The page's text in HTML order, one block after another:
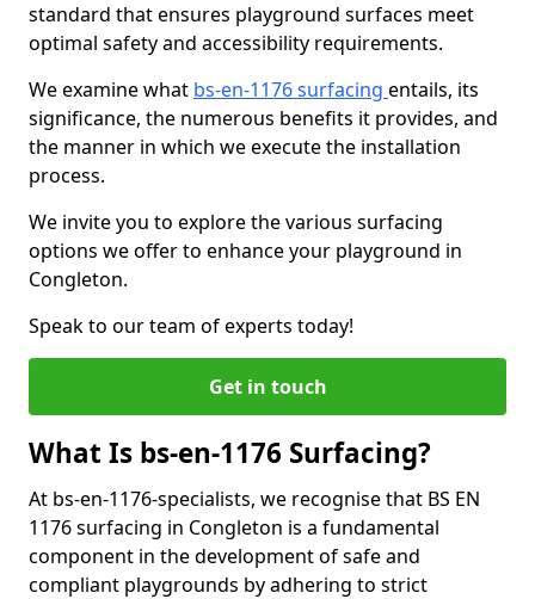
standard that ensures playground surfaces meet
optimal safety and accessibility requirements.
We examine what bs-en-1176 surfacing entails, its
significance, the numerous benefits it provides, and
the manner in which we execute the installation
process.
We invite you to explore the various surfacing
options we offer to enhance your playground in
Congleton.
Speak to our team of experts today!
Get in touch
What Is bs-en-1176 Surfacing?
At bs-en-1176-specialists, we recognise that BS EN
1176 surfacing in Congleton is a fundamental
component in the development of safe and
compliant playgrounds by adhering to strict